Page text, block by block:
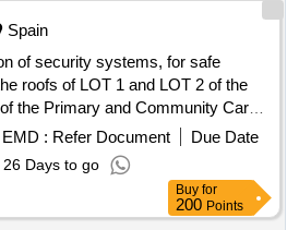
Spain
of security systems, for safe
roofs of LOT 1 and LOT 2 of the
the Primary and Community Care
Nord and Maresme, and Vallès
EMD : Refer Document
Due Date
26 Days to go
Buy for
200 Points